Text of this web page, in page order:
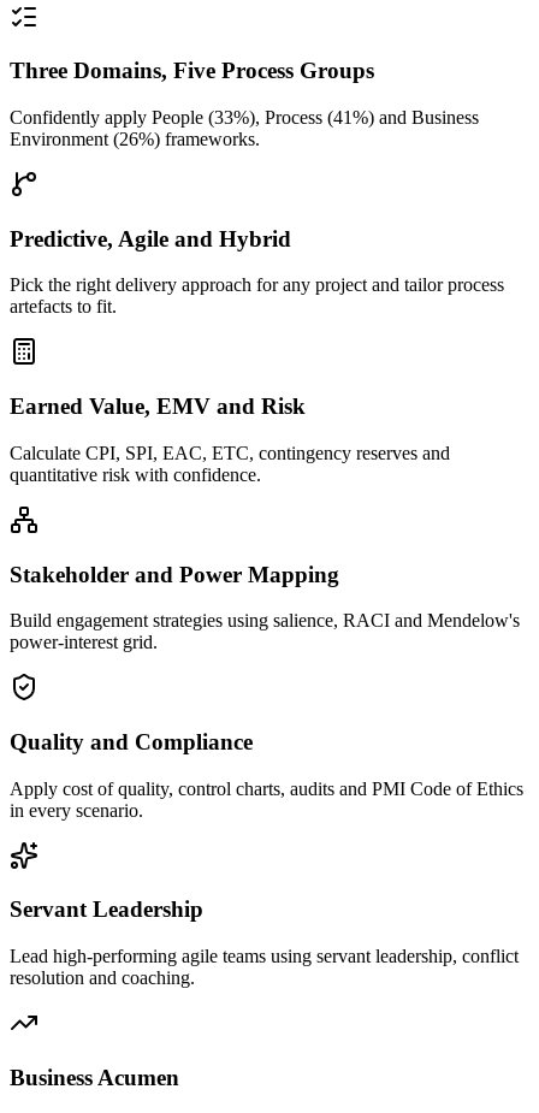
Three Domains, Five Process Groups
Confidently apply People (33%), Process (41%) and Business
Environment (26%) frameworks.
Predictive, Agile and Hybrid
Pick the right delivery approach for any project and tailor process
artefacts to fit.
Earned Value, EMV and Risk
Calculate CPI, SPI, EAC, ETC, contingency reserves and
quantitative risk with confidence.
Stakeholder and Power Mapping
Build engagement strategies using salience, RACI and Mendelow's
power-interest grid.
Quality and Compliance
Apply cost of quality, control charts, audits and PMI Code of Ethics
in every scenario.
Servant Leadership
Lead high-performing agile teams using servant leadership, conflict
resolution and coaching.
Business Acumen